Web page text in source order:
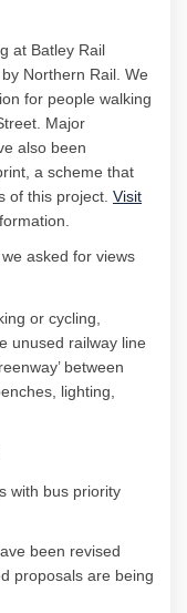
at Batley Rail
Northern Rail. We
for people walking
Major
also been
a scheme that
of this project. Visit
we asked for views
or cycling,
unused railway line
between
lighting,
with bus priority
been revised
proposals are being